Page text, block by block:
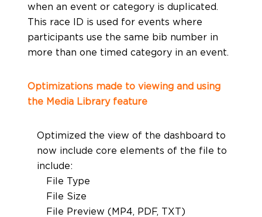
when an event or category is duplicated.
This race ID is used for events where
participants use the same bib number in
more than one timed category in an event.
Optimizations made to viewing and using
the Media Library feature
Optimized the view of the dashboard to
now include core elements of the file to
include:
File Type
File Size
File Preview (MP4, PDF, TXT)